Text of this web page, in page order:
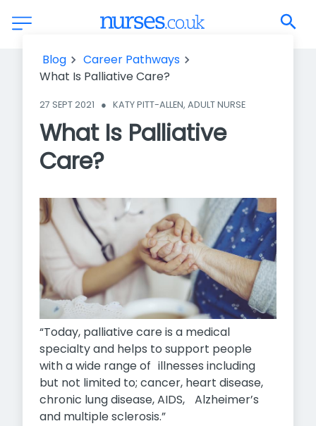
What Is Palliative Care?
Blog
Career Pathways
What Is Palliative Care?
27 SEPT 2021 ● KATY PITT-ALLEN, ADULT NURSE
What Is Palliative
Care?
“Today, palliative care is a medical
specialty and helps to support people
with a wide range of illnesses including
but not limited to; cancer, heart disease,
chronic lung disease, AIDS, Alzheimer’s
and multiple sclerosis.”